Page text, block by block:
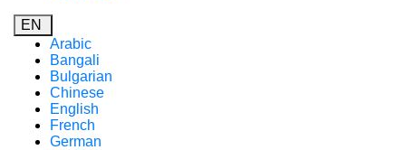
EN
Arabic
Bangali
Bulgarian
Chinese
English
French
German